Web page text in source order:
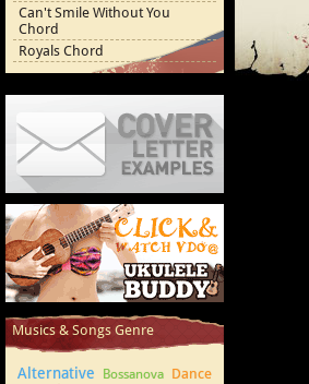
Can't Smile Without You
Chord
Royals Chord
Cover Letter Examples
How to play Ukulele
Musics & Songs Genre
Alternative Bossanova Dance